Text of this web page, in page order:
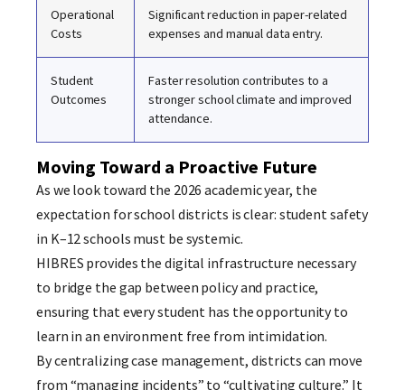
Operational
Costs
Significant reduction in paper-related
expenses and manual data entry.
Student
Outcomes
Faster resolution contributes to a
stronger school climate and improved
attendance.
Moving Toward a Proactive Future
As we look toward the 2026 academic year, the
expectation for school districts is clear: student safety
in K–12 schools must be systemic.
HIBRES provides the digital infrastructure necessary
to bridge the gap between policy and practice,
ensuring that every student has the opportunity to
learn in an environment free from intimidation.
By centralizing case management, districts can move
from “managing incidents” to “cultivating culture.” It